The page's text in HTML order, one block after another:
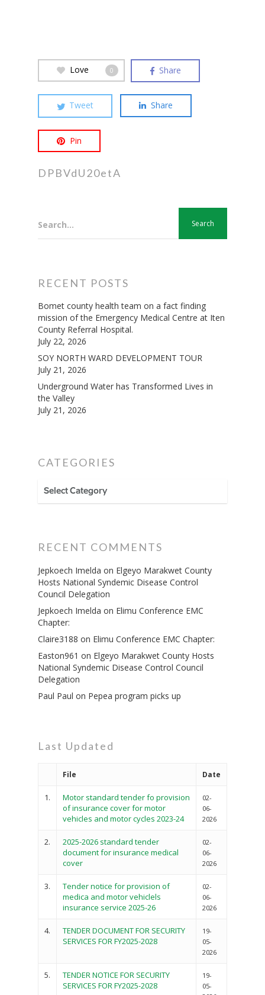
Love 0 Share
Tweet Share
Pin
DPBVdU20etA
Search...
RECENT POSTS
Bomet county health team on a fact finding
mission of the Emergency Medical Centre at Iten
County Referral Hospital.
July 22, 2026
SOY NORTH WARD DEVELOPMENT TOUR
July 21, 2026
Underground Water has Transformed Lives in
the Valley
July 21, 2026
CATEGORIES
CATEGORIES
RECENT COMMENTS
Jepkoech Imelda on Elgeyo Marakwet County
Hosts National Syndemic Disease Control
Council Delegation
Jepkoech Imelda on Elimu Conference EMC
Chapter:
Claire3188 on Elimu Conference EMC Chapter:
Easton961 on Elgeyo Marakwet County Hosts
National Syndemic Disease Control Council
Delegation
Paul Paul on Pepea program picks up
Last Updated
File Date
1.
Motor standard tender fo provision
of insurance cover for motor
vehicles and motor cycles 2023-24
02-
06-
2026
2.
2025-2026 standard tender
document for insurance medical
cover
02-
06-
2026
3.
Tender notice for provision of
medica and motor vehiclels
insurance service 2025-26
02-
06-
2026
4.
TENDER DOCUMENT FOR SECURITY
SERVICES FOR FY2025-2028
19-
05-
2026
5.
TENDER NOTICE FOR SECURITY
SERVICES FOR FY2025-2028
19-
05-